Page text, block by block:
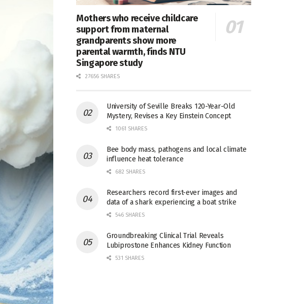
Mothers who receive childcare
support from maternal
grandparents show more
parental warmth, finds NTU
Singapore study
27656 SHARES
University of Seville Breaks 120-Year-Old
Mystery, Revises a Key Einstein Concept
1061 SHARES
Bee body mass, pathogens and local climate
influence heat tolerance
682 SHARES
Researchers record first-ever images and
data of a shark experiencing a boat strike
546 SHARES
Groundbreaking Clinical Trial Reveals
Lubiprostone Enhances Kidney Function
531 SHARES